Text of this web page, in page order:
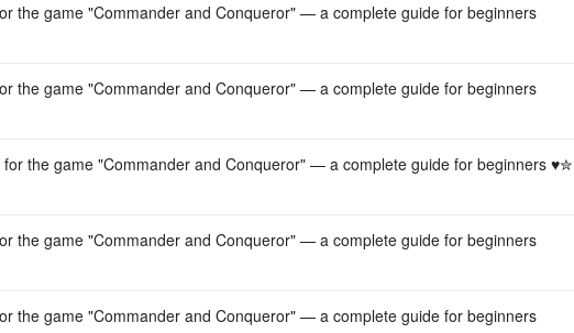
the game "Commander and Conqueror" — a complete guide for beginners
the game "Commander and Conqueror" — a complete guide for beginners
the game "Commander and Conqueror" — a complete guide for beginners ♥︎✮
the game "Commander and Conqueror" — a complete guide for beginners
the game "Commander and Conqueror" — a complete guide for beginners